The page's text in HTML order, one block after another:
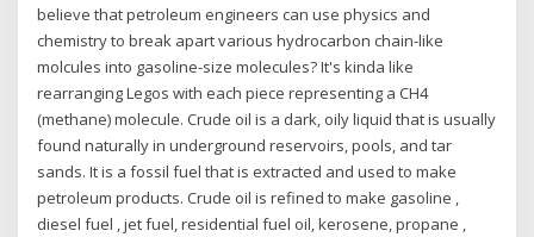
believe that petroleum engineers can use physics and
chemistry to break apart various hydrocarbon chain-like
molcules into gasoline-size molecules? It's kinda like
rearranging Legos with each piece representing a CH4
(methane) molecule. Crude oil is a dark, oily liquid that is usually
found naturally in underground reservoirs, pools, and tar
sands. It is a fossil fuel that is extracted and used to make
petroleum products. Crude oil is refined to make gasoline ,
diesel fuel , jet fuel, residential fuel oil, kerosene, propane ,